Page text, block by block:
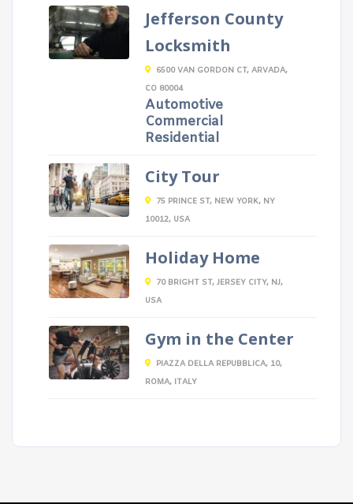
Jefferson County
Locksmith
6500 VAN GORDON CT, ARVADA,
CO 80004
Automotive
Commercial
Residential
City Tour
75 PRINCE ST, NEW YORK, NY
10012, USA
Holiday Home
70 BRIGHT ST, JERSEY CITY, NJ,
USA
Gym in the Center
PIAZZA DELLA REPUBBLICA, 10,
ROMA, ITALY